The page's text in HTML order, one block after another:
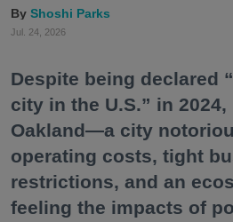
Shoshi Parks
Jul. 24, 2026
Despite being declared
city in the U.S.” in 2024,
Oakland—a city
operating costs, tight
restrictions, and an
feeling the impacts of